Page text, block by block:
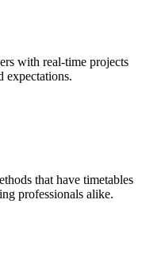
with real-time projects
expectations.
that have timetables
professionals alike.